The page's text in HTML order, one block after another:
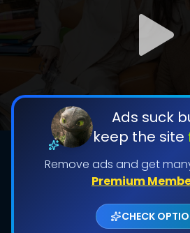
Ads suck
keep the site
Remove ads and get
Premium
CHECK
DOWNLOAD
DOWNLOAD
Shows daily
Used: 0,
By contributing, you
features while also
the site.
CHECK